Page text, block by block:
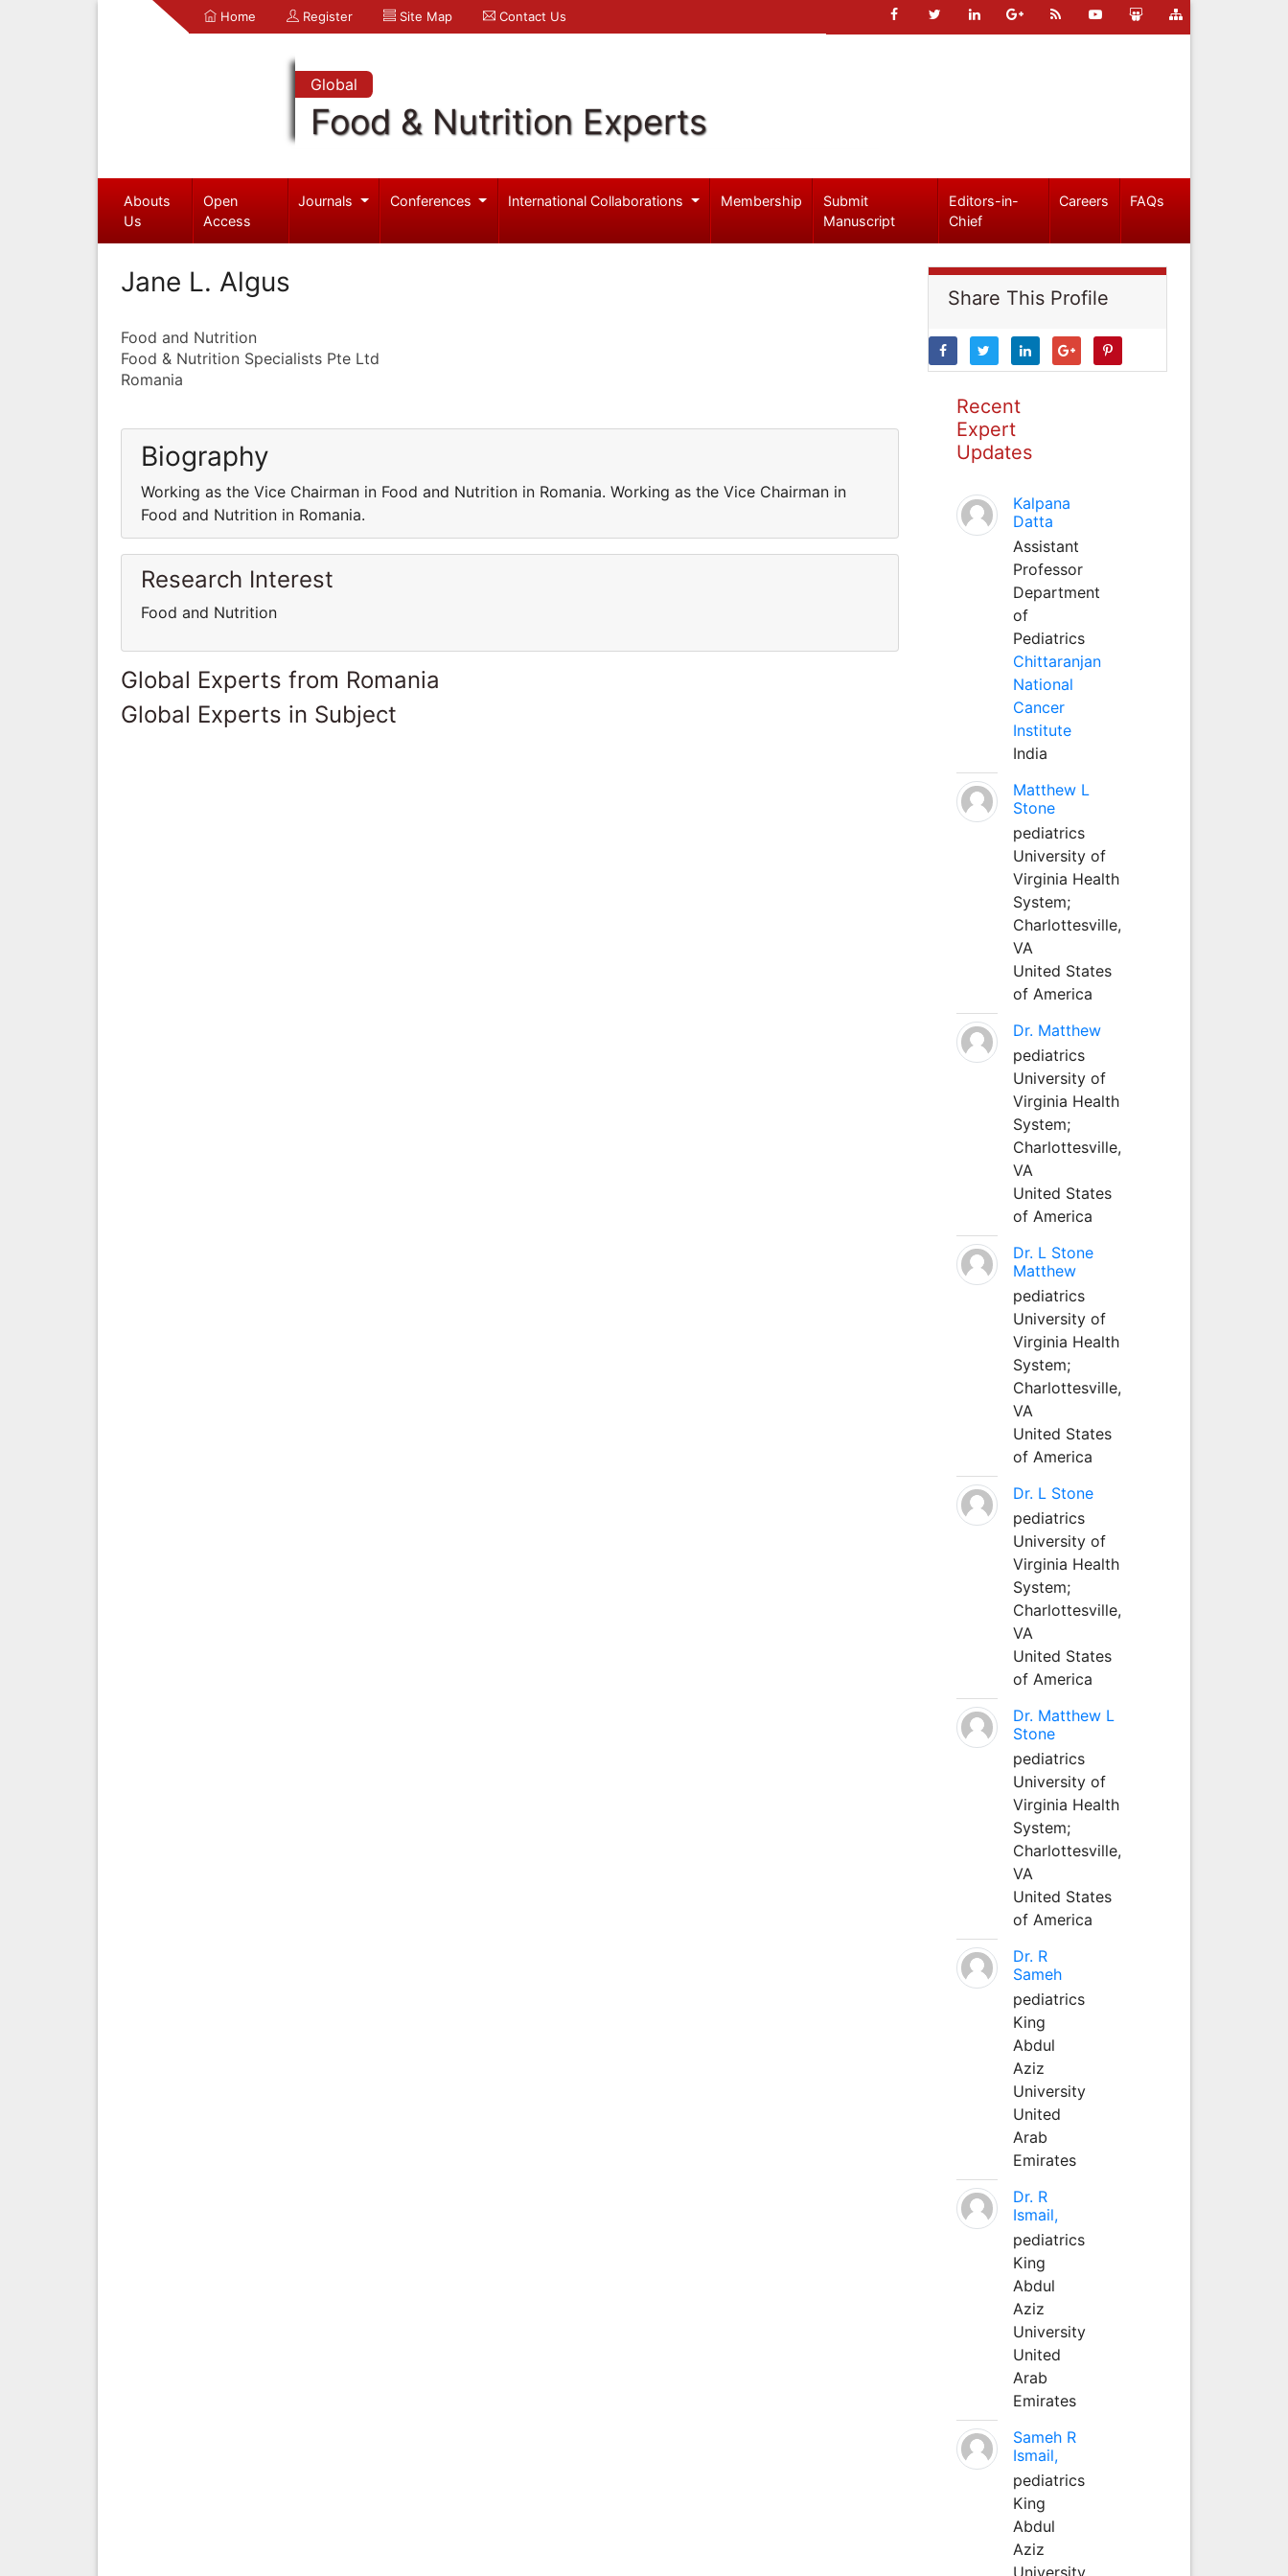
Home Register Site Map Contact Us
Global
Food & Nutrition Experts
Abouts
Us
Open
Access
Journals Conferences International Collaborations Membership
Submit
Manuscript
Editors-in-
Chief
Careers FAQs
Jane L. Algus
Food and Nutrition
Food & Nutrition Specialists Pte Ltd
Romania
Biography
Working as the Vice Chairman in Food and Nutrition in Romania. Working as the Vice Chairman in
Food and Nutrition in Romania.
Research Interest
Food and Nutrition
Global Experts from Romania
Global Experts in Subject
Share This Profile
Recent
Expert
Updates
Kalpana
Datta
Assistant
Professor
Department
of
Pediatrics
Chittaranjan
National
Cancer
Institute
India
Matthew L
Stone
pediatrics
University of
Virginia Health
System;
Charlottesville,
VA
United States
of America
Dr. Matthew
pediatrics
University of
Virginia Health
System;
Charlottesville,
VA
United States
of America
Dr. L Stone
Matthew
pediatrics
University of
Virginia Health
System;
Charlottesville,
VA
United States
of America
Dr. L Stone
pediatrics
University of
Virginia Health
System;
Charlottesville,
VA
United States
of America
Dr. Matthew L
Stone
pediatrics
University of
Virginia Health
System;
Charlottesville,
VA
United States
of America
Dr. R
Sameh
pediatrics
King
Abdul
Aziz
University
United
Arab
Emirates
Dr. R
Ismail,
pediatrics
King
Abdul
Aziz
University
United
Arab
Emirates
Sameh R
Ismail,
pediatrics
King
Abdul
Aziz
University